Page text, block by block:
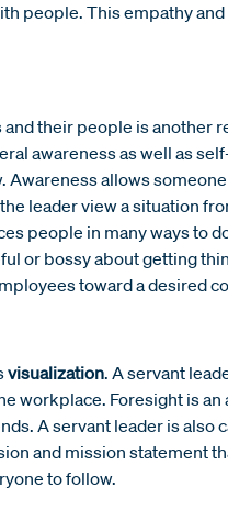
people. This empathy
their people is another
awareness as well as
Awareness allows
leader view a situation
people in many ways to
or bossy about getting
toward a desired
visualization. A servant
workplace. Foresight is
A servant leader is also
and mission statement
to follow.